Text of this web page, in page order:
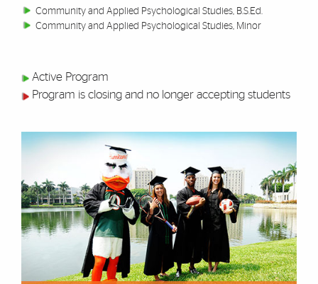
Community and Applied Psychological Studies, B.S.Ed.
Community and Applied Psychological Studies, Minor
Active Program
Program is closing and no longer accepting students